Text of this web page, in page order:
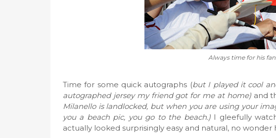
Always time for his
Time for some quick autographs (but I played it cool
autographed jersey my friend got for me at home) and
Milanello is landlocked, but when you are using your
you a beach pic, you go to the beach.)I gleefully
actually looked surprisingly easy and natural, no wonder